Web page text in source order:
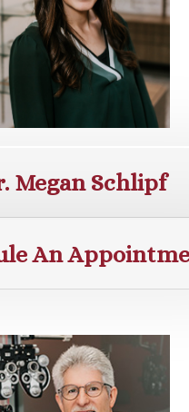
Megan Schlipf
An